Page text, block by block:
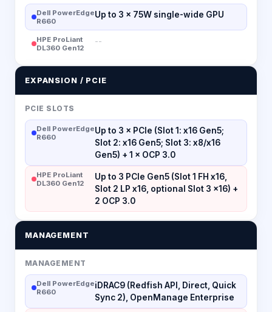
Dell PowerEdge
R660
Up to 3 × 75W single-wide GPU
HPE ProLiant
DL360 Gen12
--
EXPANSION / PCIE
PCIE SLOTS
Dell PowerEdge
R660
Up to 3 × PCIe (Slot 1: x16 Gen5;
Slot 2: x16 Gen5; Slot 3: x8/x16
Gen5) + 1 × OCP 3.0
HPE ProLiant
DL360 Gen12
Up to 3 PCIe Gen5 (Slot 1 FH x16,
Slot 2 LP x16, optional Slot 3 x16) +
2 OCP 3.0
MANAGEMENT
MANAGEMENT
Dell PowerEdge
R660
iDRAC9 (Redfish API, Direct, Quick
Sync 2), OpenManage Enterprise